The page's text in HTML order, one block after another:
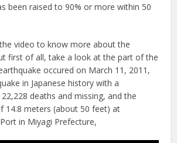
been raised to 90% or more within 50
video to know more about the
first of all, take a look at the part of the
occured on March 11, 2011,
in Japanese history with a
deaths and missing, and the
14.8 meters (about 50 feet) at
in Miyagi Prefecture,